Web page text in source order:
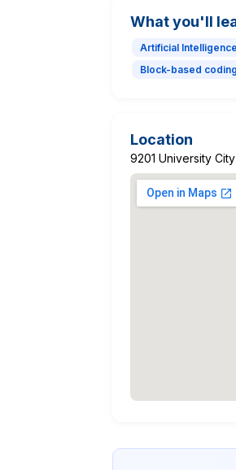
What you'll
Artificial
Block-based coding
Location
9201 University